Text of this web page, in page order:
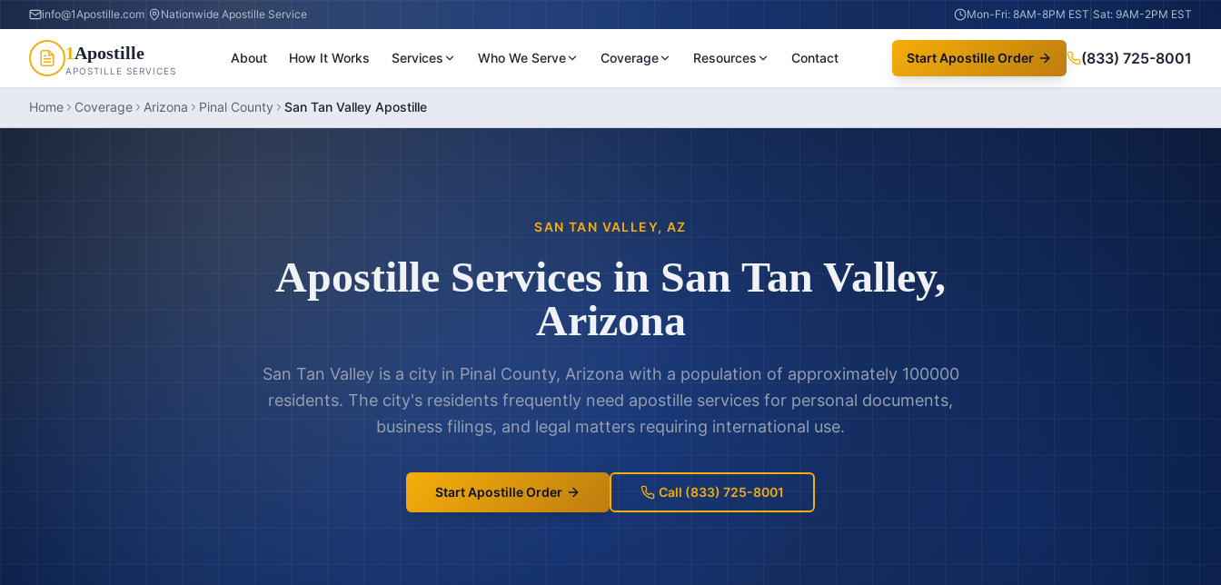
info@1Apostille.com Nationwide Apostille Service Mon-Fri: 8AM-8PM EST Sat: 9AM-2PM EST
1Apostille
APOSTILLE SERVICES
About How It Works Services Who We Serve Coverage Resources Contact Start Apostille Order (833) 725-8001
Home Coverage Arizona Pinal County San Tan Valley Apostille
SAN TAN VALLEY, AZ
Apostille Services in San Tan Valley,
Arizona
San Tan Valley is a city in Pinal County, Arizona with a population of approximately 100000
residents. The city's residents frequently need apostille services for personal documents,
business filings, and legal matters requiring international use.
Start Apostille Order Call (833) 725-8001